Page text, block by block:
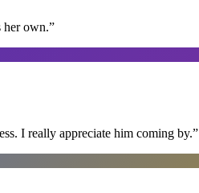
her own.”
I really appreciate him coming by.”